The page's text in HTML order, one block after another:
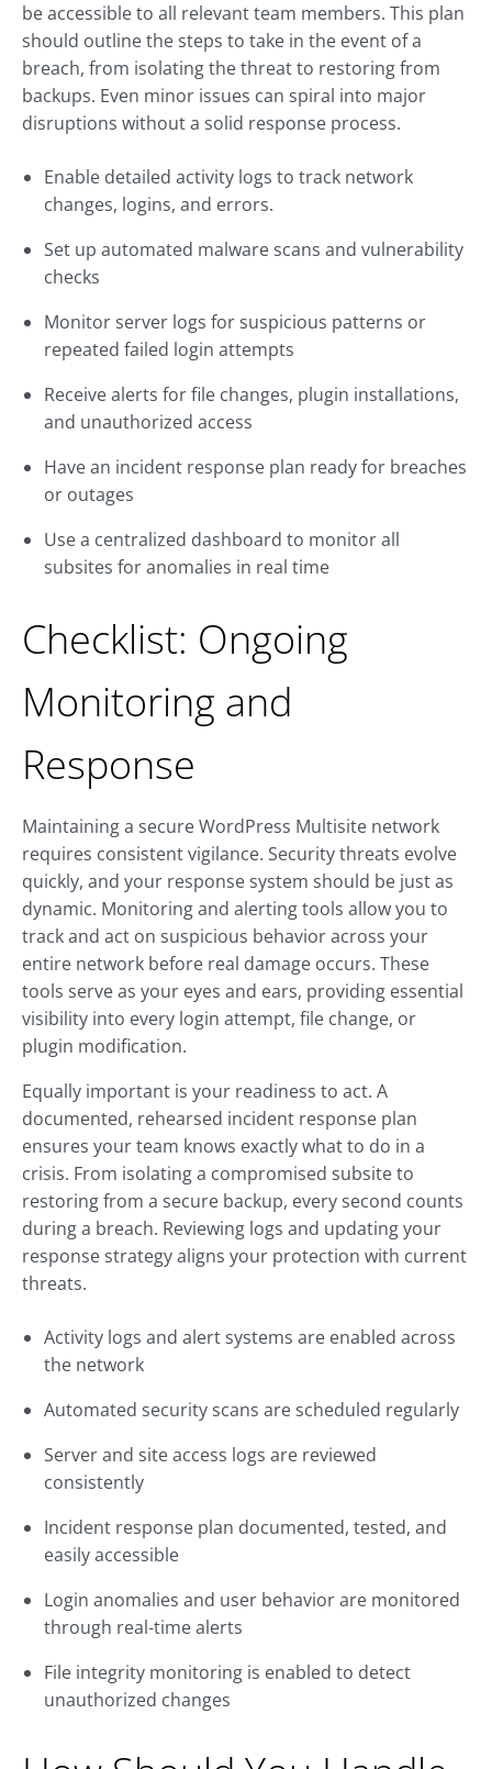
be accessible to all relevant team members. This plan
should outline the steps to take in the event of a
breach, from isolating the threat to restoring from
backups. Even minor issues can spiral into major
disruptions without a solid response process.
Enable detailed activity logs to track network
changes, logins, and errors.
Set up automated malware scans and vulnerability
checks
Monitor server logs for suspicious patterns or
repeated failed login attempts
Receive alerts for file changes, plugin installations,
and unauthorized access
Have an incident response plan ready for breaches
or outages
Use a centralized dashboard to monitor all
subsites for anomalies in real time
Checklist: Ongoing
Monitoring and
Response
Maintaining a secure WordPress Multisite network
requires consistent vigilance. Security threats evolve
quickly, and your response system should be just as
dynamic. Monitoring and alerting tools allow you to
track and act on suspicious behavior across your
entire network before real damage occurs. These
tools serve as your eyes and ears, providing essential
visibility into every login attempt, file change, or
plugin modification.
Equally important is your readiness to act. A
documented, rehearsed incident response plan
ensures your team knows exactly what to do in a
crisis. From isolating a compromised subsite to
restoring from a secure backup, every second counts
during a breach. Reviewing logs and updating your
response strategy aligns your protection with current
threats.
Activity logs and alert systems are enabled across
the network
Automated security scans are scheduled regularly
Server and site access logs are reviewed
consistently
Incident response plan documented, tested, and
easily accessible
Login anomalies and user behavior are monitored
through real-time alerts
File integrity monitoring is enabled to detect
unauthorized changes